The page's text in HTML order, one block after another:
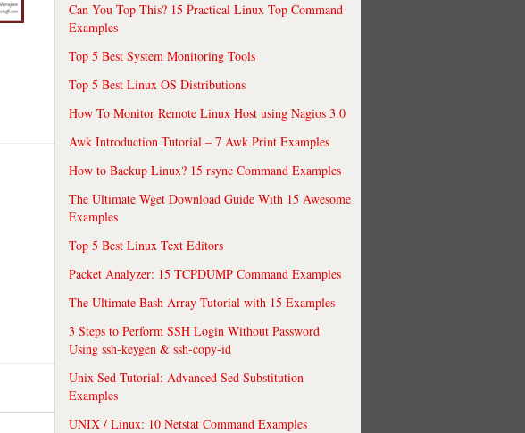
Can You Top This? 15 Practical Linux Top Command
Examples
Top 5 Best System Monitoring Tools
Top 5 Best Linux OS Distributions
How To Monitor Remote Linux Host using Nagios 3.0
Awk Introduction Tutorial – 7 Awk Print Examples
How to Backup Linux? 15 rsync Command Examples
The Ultimate Wget Download Guide With 15 Awesome
Examples
Top 5 Best Linux Text Editors
Packet Analyzer: 15 TCPDUMP Command Examples
The Ultimate Bash Array Tutorial with 15 Examples
3 Steps to Perform SSH Login Without Password
Using ssh-keygen & ssh-copy-id
Unix Sed Tutorial: Advanced Sed Substitution
Examples
UNIX / Linux: 10 Netstat Command Examples